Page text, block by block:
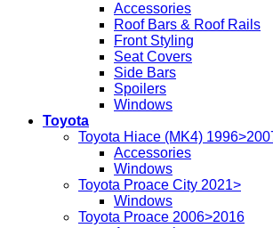
Accessories
Roof Bars & Roof Rails
Front Styling
Seat Covers
Side Bars
Spoilers
Windows
Toyota
Toyota Hiace (MK4)
Accessories
Windows
Toyota Proace City 2021>
Windows
Toyota Proace 2006>2016